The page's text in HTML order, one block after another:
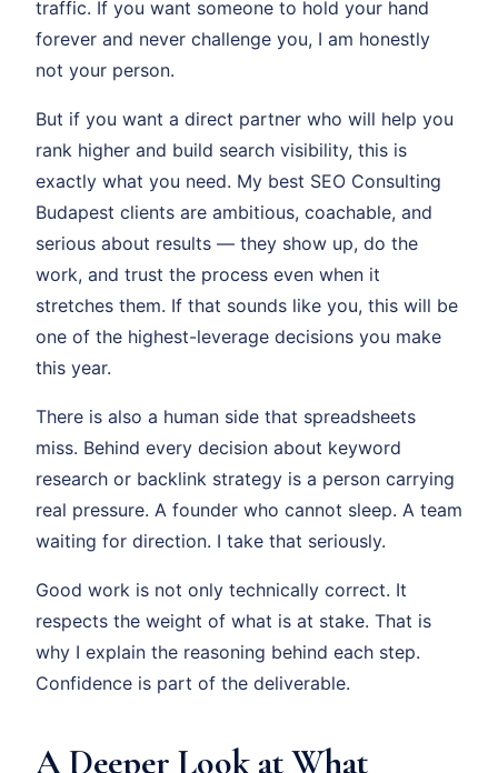
traffic. If you want someone to hold your hand
forever and never challenge you, I am honestly
not your person.
But if you want a direct partner who will help you
rank higher and build search visibility, this is
exactly what you need. My best SEO Consulting
Budapest clients are ambitious, coachable, and
serious about results — they show up, do the
work, and trust the process even when it
stretches them. If that sounds like you, this will be
one of the highest-leverage decisions you make
this year.
There is also a human side that spreadsheets
miss. Behind every decision about keyword
research or backlink strategy is a person carrying
real pressure. A founder who cannot sleep. A team
waiting for direction. I take that seriously.
Good work is not only technically correct. It
respects the weight of what is at stake. That is
why I explain the reasoning behind each step.
Confidence is part of the deliverable.
A Deeper Look at What